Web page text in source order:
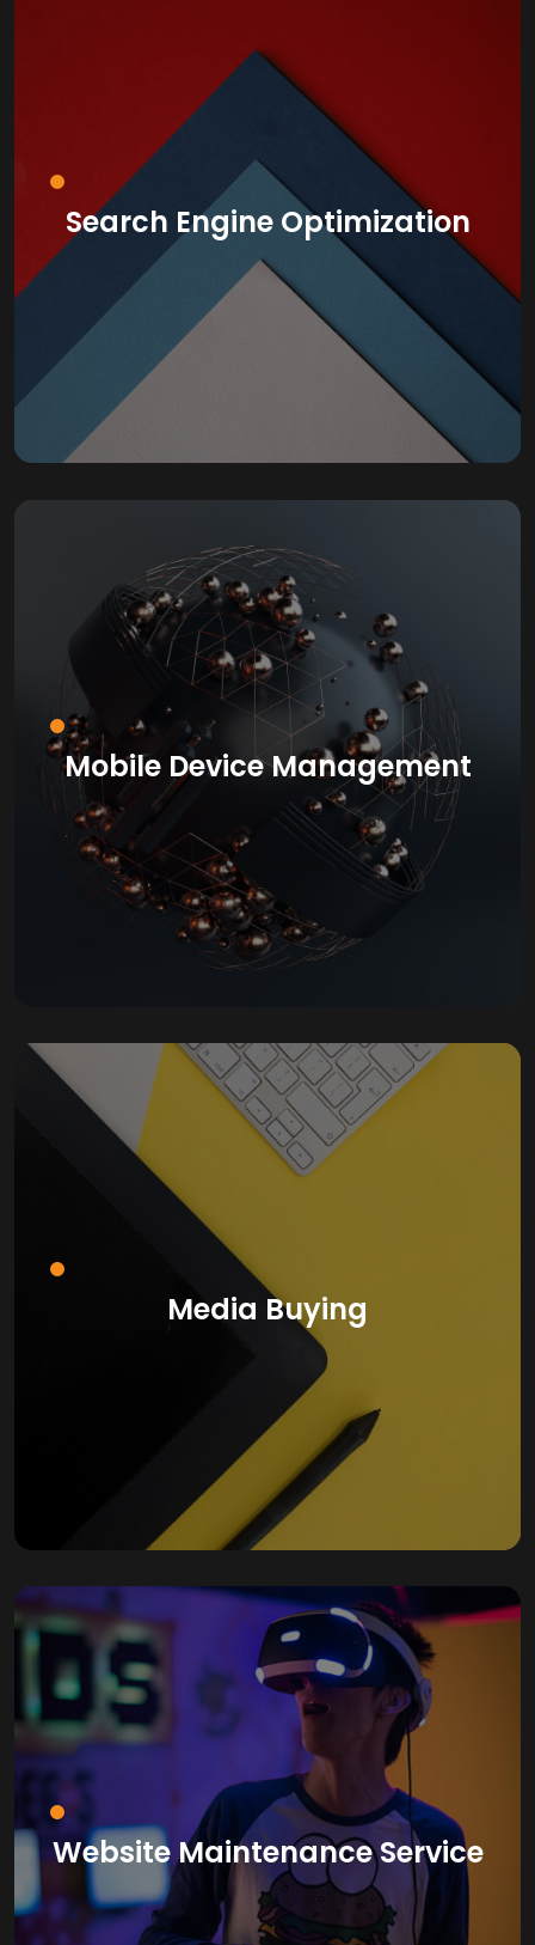
Search Engine Optimization
Mobile Device Management
Media Buying
Website Maintenance Service